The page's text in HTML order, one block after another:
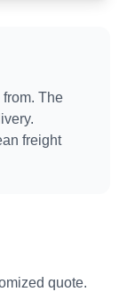
The
freight
quote.